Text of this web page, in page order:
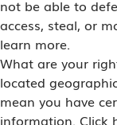
not be able to
access, steal, or
learn more.
What are your
located
mean you have
information. Click